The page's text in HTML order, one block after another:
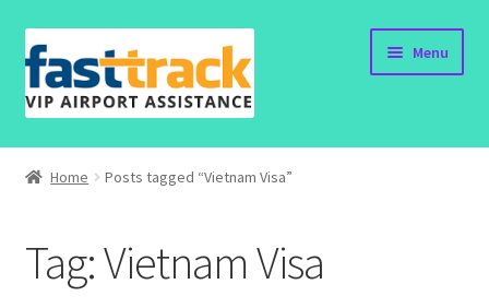
Skip
to
navigation
Skip
to
content
Menu
Home
Order Status
Home Posts tagged “Vietnam Visa”
Tag:Vietnam Visa